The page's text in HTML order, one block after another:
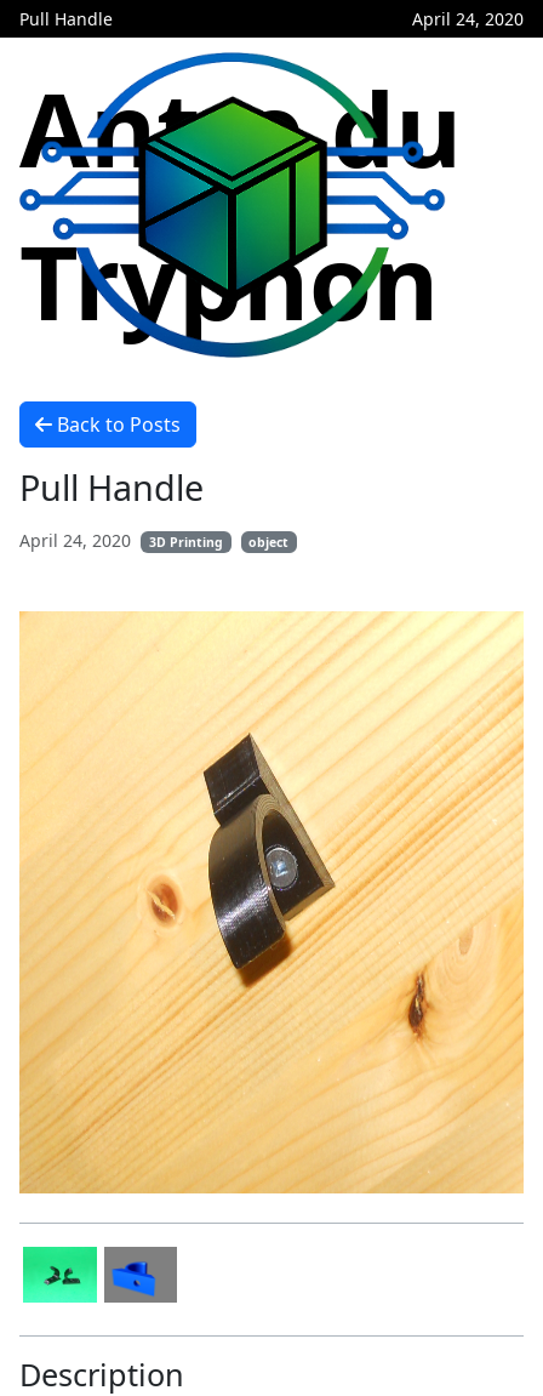
Pull Handle April 24, 2020
Antre du
Tryphon
Back to Posts
Pull Handle
April 24, 2020 3D Printing object
Description